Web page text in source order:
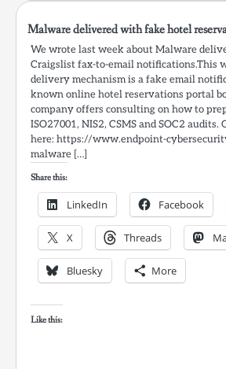
Malware delivered with fake hotel
We wrote last week about Malware
Craigslist fax-to-email notifications.This
delivery mechanism is a fake email
known online hotel reservations portal
company offers consulting on how to
ISO27001, NIS2, CSMS and SOC2
here: https://www.endpoint-
malware […]
Share this:
LinkedIn Facebook
X Threads
Bluesky More
Like this: